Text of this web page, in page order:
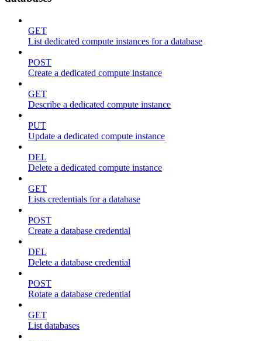
GET
List dedicated compute instances for a database
POST
Create a dedicated compute instance
GET
Describe a dedicated compute instance
PUT
Update a dedicated compute instance
DEL
Delete a dedicated compute instance
GET
Lists credentials for a database
POST
Create a database credential
DEL
Delete a database credential
POST
Rotate a database credential
GET
List databases